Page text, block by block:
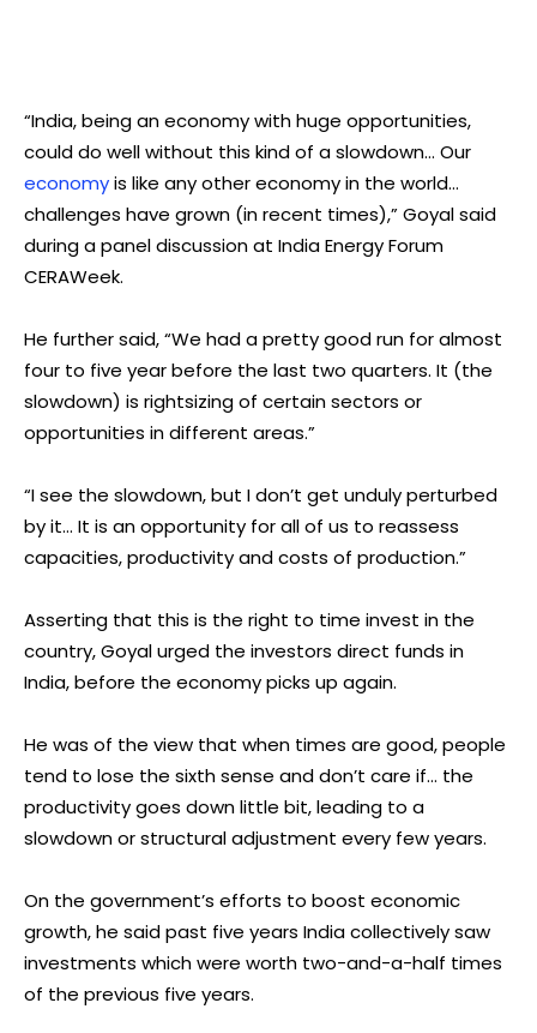
“India, being an economy with huge opportunities,
could do well without this kind of a slowdown… Our
economyis like any other economy in the world…
challenges have grown (in recent times),” Goyal said
during a panel discussion at India Energy Forum
CERAWeek.
He further said, “We had a pretty good run for almost
four to five year before the last two quarters. It (the
slowdown) is rightsizing of certain sectors or
opportunities in different areas.”
“I see the slowdown, but I don’t get unduly perturbed
by it… It is an opportunity for all of us to reassess
capacities, productivity and costs of production.”
Asserting that this is the right to time invest in the
country, Goyal urged the investors direct funds in
India, before the economy picks up again.
He was of the view that when times are good, people
tend to lose the sixth sense and don’t care if… the
productivity goes down little bit, leading to a
slowdown or structural adjustment every few years.
On the government’s efforts to boost economic
growth, he said past five years India collectively saw
investments which were worth two-and-a-half times
of the previous five years.